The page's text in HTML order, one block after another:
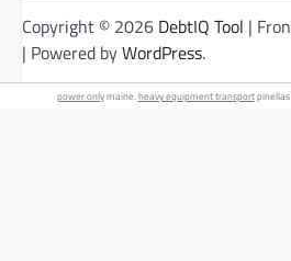
Copyright © 2026 DebtIQ Tool |
| Powered byWordPress.
power onlymaine.heavy equipment transportpinellas